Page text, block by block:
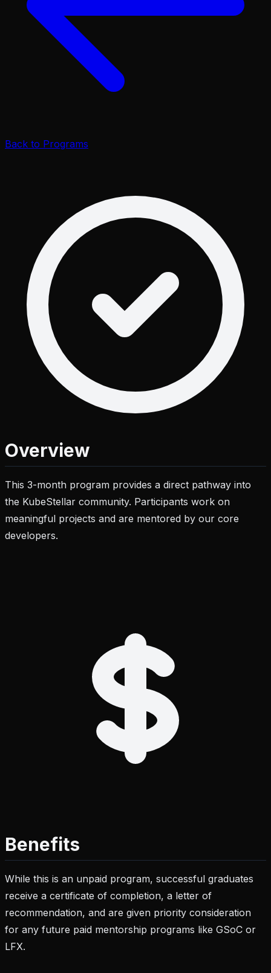
Back to Programs
Overview
This 3-month program provides a direct pathway into
the KubeStellar community. Participants work on
meaningful projects and are mentored by our core
developers.
Benefits
While this is an unpaid program, successful graduates
receive a certificate of completion, a letter of
recommendation, and are given priority consideration
for any future paid mentorship programs like GSoC or
LFX.